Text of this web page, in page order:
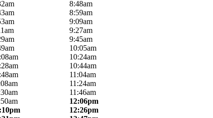
8:48am
8:59am
9:09am
9:27am
9:45am
10:05am
10:24am
10:44am
11:04am
11:24am
11:46am
12:06pm
12:26pm